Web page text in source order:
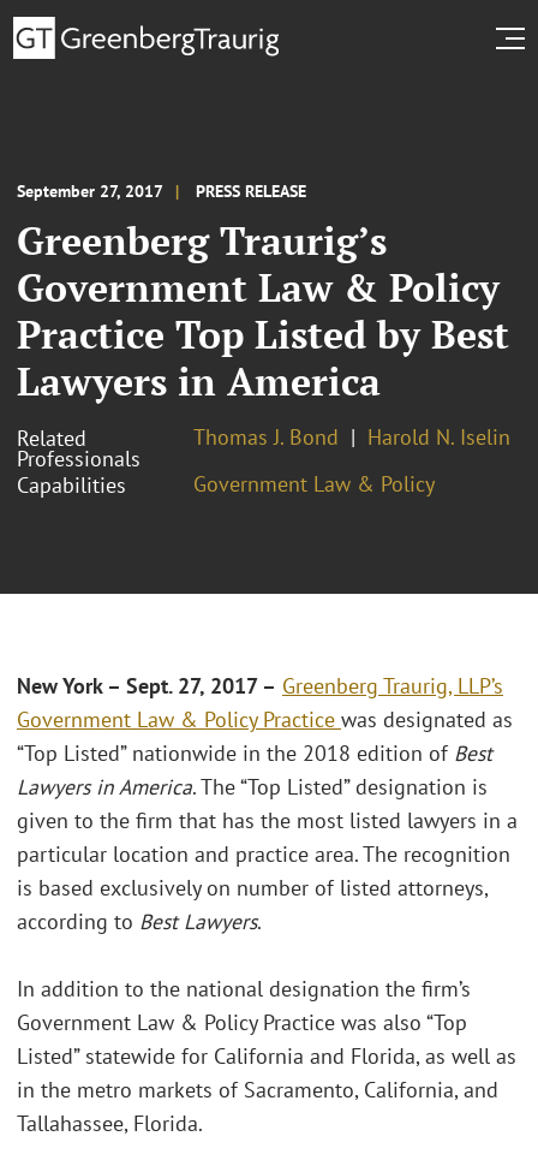
September 27, 2017 PRESS RELEASE
Greenberg Traurig’s
Government Law & Policy
Practice Top Listed by Best
Lawyers in America
Related
Professionals
Thomas J. Bond
Harold N. Iselin
Capabilities
Government Law & Policy
New York – Sept. 27, 2017 – Greenberg Traurig, LLP’s
Government Law & Policy Practice was designated as
“Top Listed” nationwide in the 2018 edition of Best
Lawyers in America. The “Top Listed” designation is
given to the firm that has the most listed lawyers in a
particular location and practice area. The recognition
is based exclusively on number of listed attorneys,
according to Best Lawyers.
In addition to the national designation the firm’s
Government Law & Policy Practice was also “Top
Listed” statewide for California and Florida, as well as
in the metro markets of Sacramento, California, and
Tallahassee, Florida.